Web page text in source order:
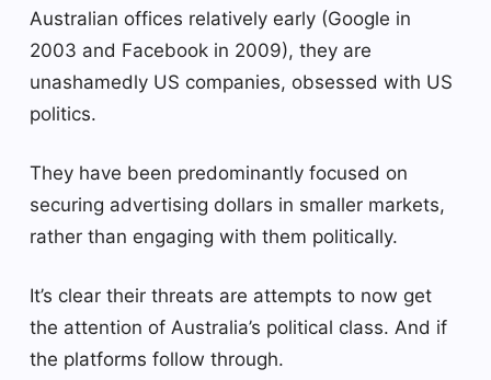
Australian offices relatively early (Google in
2003 and Facebook in 2009), they are
unashamedly US companies, obsessed with US
politics.
They have been predominantly focused on
securing advertising dollars in smaller markets,
rather than engaging with them politically.
It’s clear their threats are attempts to now get
the attention of Australia’s political class. And if
the platforms follow through.